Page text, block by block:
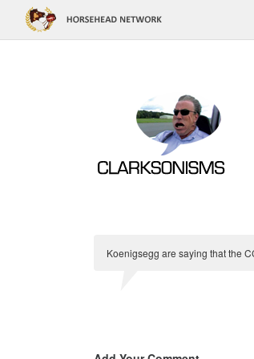
Koenigsegg are saying that the